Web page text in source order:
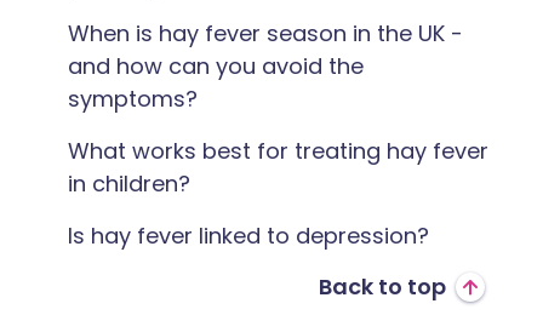
When is hay fever season in the UK -
and how can you avoid the
symptoms?
What works best for treating hay fever
in children?
Is hay fever linked to depression?
Back to top